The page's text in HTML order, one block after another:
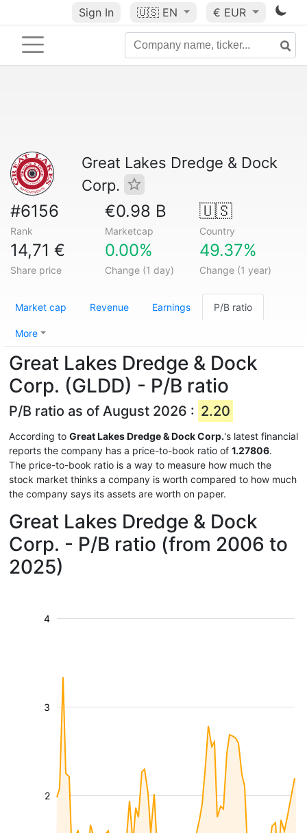
Sign In 🇺🇸 EN € EUR
Great Lakes Dredge & Dock
Corp.
#6156
Rank
€0.98 B
Marketcap
🇺🇸
Country
14,71 €
Share price
0.00%
Change (1 day)
49.37%
Change (1 year)
Market cap Revenue Earnings P/B ratio
More
Great Lakes Dredge & Dock
Corp. (GLDD) - P/B ratio
P/B ratio as of August 2026 : 2.20
According to Great Lakes Dredge & Dock Corp.'s latest financial
reports the company has a price-to-book ratio of 1.27806.
The price-to-book ratio is a way to measure how much the
stock market thinks a company is worth compared to how much
the company says its assets are worth on paper.
Great Lakes Dredge & Dock
Corp. - P/B ratio (from 2006 to
2025)
2
3
4